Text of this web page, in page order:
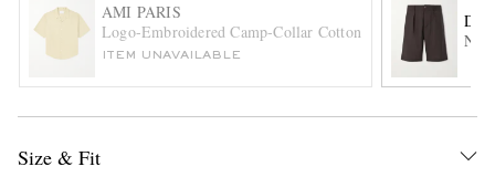
EXCLUSIVES
AMI PARIS
Logo-Embroidered Camp-Collar Cotton Shirt
ITEM UNAVAILABLE
DE
Size & Fit